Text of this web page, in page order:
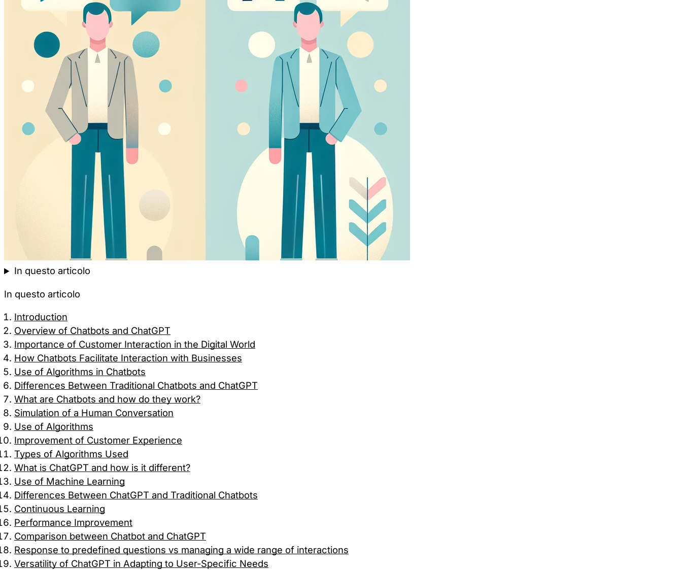
In questo articolo
In questo articolo
Introduction
Overview of Chatbots and ChatGPT
Importance of Customer Interaction in the Digital World
How Chatbots Facilitate Interaction with Businesses
Use of Algorithms in Chatbots
Differences Between Traditional Chatbots and ChatGPT
What are Chatbots and how do they work?
Simulation of a Human Conversation
Use of Algorithms
Improvement of Customer Experience
Types of Algorithms Used
What is ChatGPT and how is it different?
Use of Machine Learning
Differences Between ChatGPT and Traditional Chatbots
Continuous Learning
Performance Improvement
Comparison between Chatbot and ChatGPT
Response to predefined questions vs managing a wide range of interactions
Versatility of ChatGPT in Adapting to User-Specific Needs
Marketing Cookies
These cookies may be set through our site by our advertising partners. They may be used by those
companies to build a profile of your interests and show you relevant adverts on other sites.
Preference Cookies
These cookies enable the website to remember choices you make (such as your user name, language, or the
region you are in) and provide enhanced, more personal features.
Save preferences Accept all